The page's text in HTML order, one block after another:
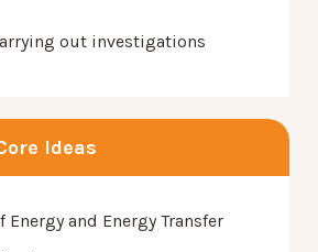
out investigations
Ideas
Energy and Energy Transfer